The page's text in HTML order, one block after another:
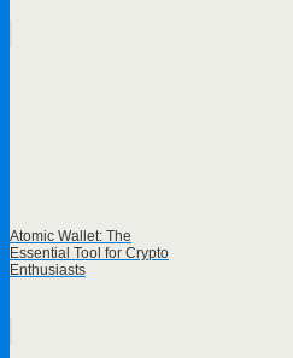
Atomic Wallet: The
Essential Tool for Crypto
Enthusiasts